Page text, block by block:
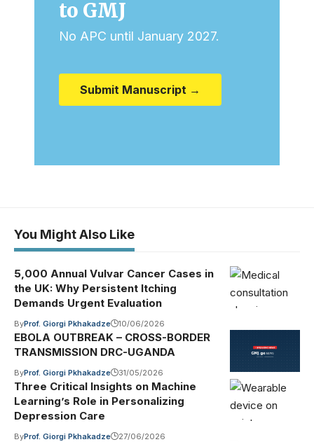
to GMJ
No APC until January 2027.
Submit Manuscript →
You Might Also Like
5,000 Annual Vulvar Cancer Cases in
the UK: Why Persistent Itching
Demands Urgent Evaluation
ByProf. Giorgi Pkhakadze 10/06/2026
EBOLA OUTBREAK – CROSS-BORDER
TRANSMISSION DRC-UGANDA
ByProf. Giorgi Pkhakadze 31/05/2026
Three Critical Insights on Machine
Learning’s Role in Personalizing
Depression Care
ByProf. Giorgi Pkhakadze 27/06/2026